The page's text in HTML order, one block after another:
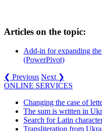
Articles on the topic:
Add-in for expanding
(PowerPivot)
❮ Previous Next ❯
ONLINE SERVICES
Changing the case of
The sum is written in
Search for Latin
Transliteration from